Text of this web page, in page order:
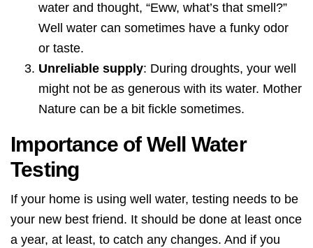
water and thought, “Eww, what’s that smell?”
Well water can sometimes have a funky odor
or taste.
Unreliable supply: During droughts, your well
might not be as generous with its water. Mother
Nature can be a bit fickle sometimes.
Importance of Well Water
Testing
If your home is using well water, testing needs to be
your new best friend. It should be done at least once
a year, at least, to catch any changes. And if you